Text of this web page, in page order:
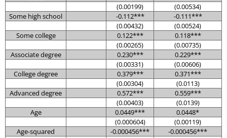
(0.00199)
(0.00534)
Some high school
-0.112***
-0.111***
(0.00432)
(0.00524)
Some college
0.122***
0.118***
(0.00265)
(0.00735)
Associate degree
0.230***
0.229***
(0.00331)
(0.00606)
College degree
0.379***
0.371***
(0.00304)
(0.0113)
Advanced degree
0.572***
0.559***
(0.00403)
(0.0139)
Age
0.0449***
0.0448*
(0.000604)
(0.00119)
Age-squared
-0.000456***
-0.000456***